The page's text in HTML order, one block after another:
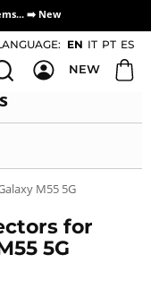
➡️ New
Distributors
EN IT PT ES
NEW
M55 5G
for
5G